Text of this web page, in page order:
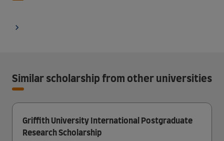
Similar scholarship from other universities
Griffith University International Postgraduate
Research Scholarship